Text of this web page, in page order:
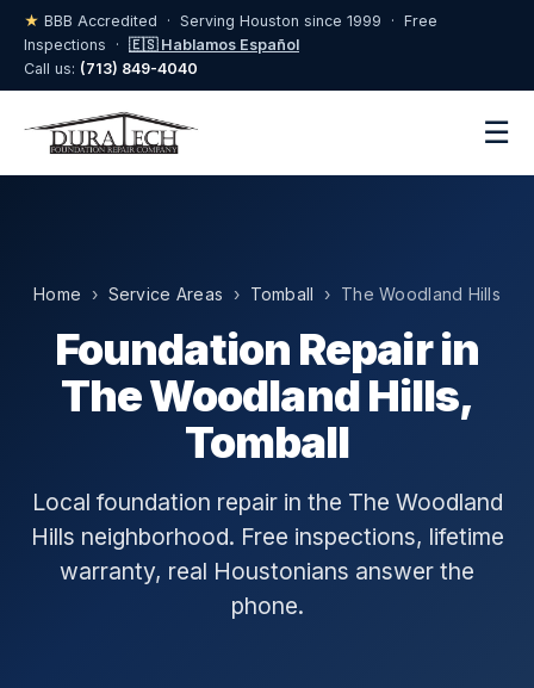
★ BBB Accredited · Serving Houston since 1999 · Free
Inspections · 🇪🇸 Hablamos Español
Call us: (713) 849-4040
☰
Home › Service Areas › Tomball › The Woodland Hills
Foundation Repair in
The Woodland Hills,
Tomball
Local foundation repair in the The Woodland
Hills neighborhood. Free inspections, lifetime
warranty, real Houstonians answer the
phone.